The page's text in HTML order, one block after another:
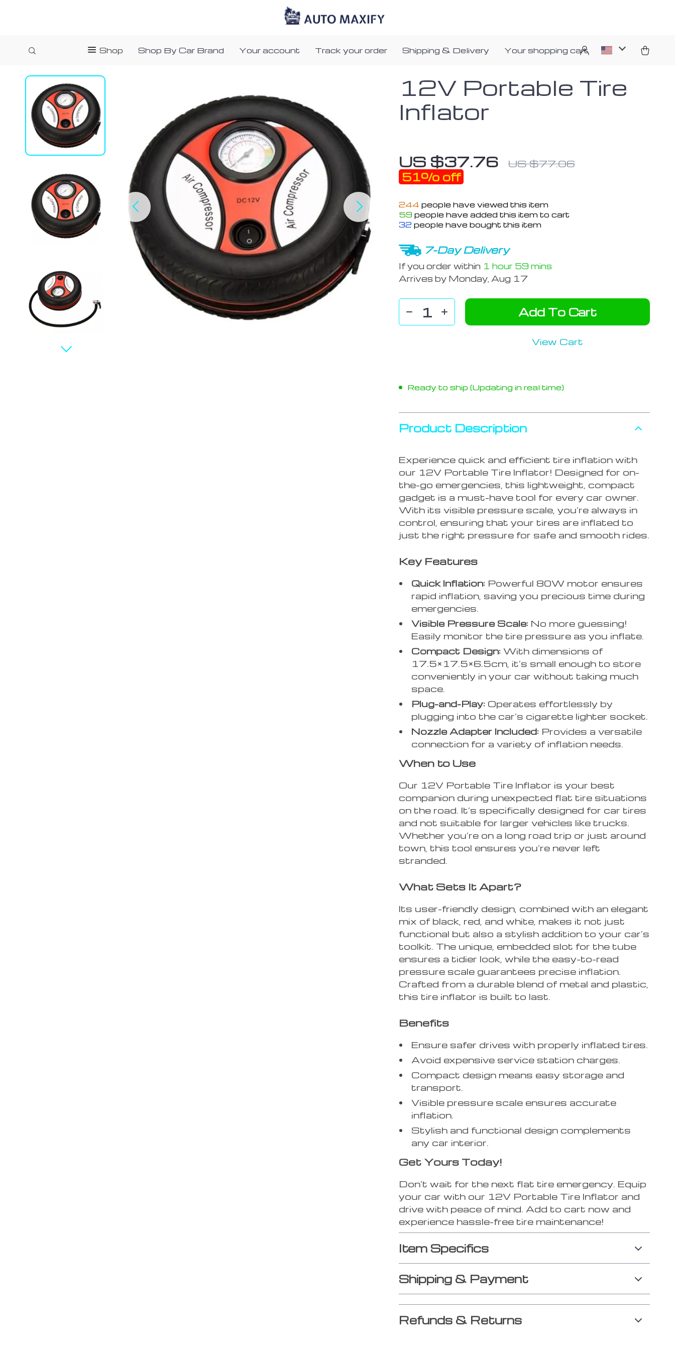
Shop Shop By Car Brand Your account Track your order Shipping & Delivery Your shopping cart
12V Portable Tire
Inflator
US $37.76 US $77.06
51% off
244 people have viewed this item
59 people have added this item to cart
32 people have bought this item
7-Day Delivery
If you order within 1 hour 59 mins
Arrives by Monday, Aug 17
Add To Cart
View Cart
Ready to ship (Updating in real time)
Product Description
Experience quick and efficient tire inflation with
our 12V Portable Tire Inflator! Designed for on-
the-go emergencies, this lightweight, compact
gadget is a must-have tool for every car owner.
With its visible pressure scale, you’re always in
control, ensuring that your tires are inflated to
just the right pressure for safe and smooth rides.
Key Features
Quick Inflation: Powerful 80W motor ensures
rapid inflation, saving you precious time during
emergencies.
Visible Pressure Scale: No more guessing!
Easily monitor the tire pressure as you inflate.
Compact Design: With dimensions of
17.5×17.5×6.5cm, it’s small enough to store
conveniently in your car without taking much
space.
Plug-and-Play: Operates effortlessly by
plugging into the car’s cigarette lighter socket.
Nozzle Adapter Included: Provides a versatile
connection for a variety of inflation needs.
When to Use
Our 12V Portable Tire Inflator is your best
companion during unexpected flat tire situations
on the road. It’s specifically designed for car tires
and not suitable for larger vehicles like trucks.
Whether you’re on a long road trip or just around
town, this tool ensures you’re never left
stranded.
What Sets It Apart?
Its user-friendly design, combined with an elegant
mix of black, red, and white, makes it not just
functional but also a stylish addition to your car’s
toolkit. The unique, embedded slot for the tube
ensures a tidier look, while the easy-to-read
pressure scale guarantees precise inflation.
Crafted from a durable blend of metal and plastic,
this tire inflator is built to last.
Benefits
Ensure safer drives with properly inflated tires.
Avoid expensive service station charges.
Compact design means easy storage and
transport.
Visible pressure scale ensures accurate
inflation.
Stylish and functional design complements
any car interior.
Get Yours Today!
Don’t wait for the next flat tire emergency. Equip
your car with our 12V Portable Tire Inflator and
drive with peace of mind. Add to cart now and
experience hassle-free tire maintenance!
Item Specifics
Shipping & Payment
Refunds & Returns